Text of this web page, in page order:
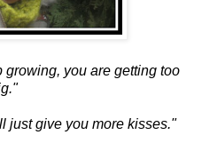
growing, you are getting too
just give you more kisses."